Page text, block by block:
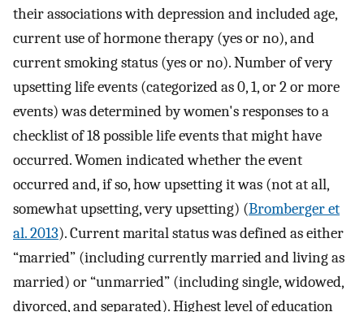
their associations with depression and included age,
current use of hormone therapy (yes or no), and
current smoking status (yes or no). Number of very
upsetting life events (categorized as 0, 1, or 2 or more
events) was determined by women's responses to a
checklist of 18 possible life events that might have
occurred. Women indicated whether the event
occurred and, if so, how upsetting it was (not at all,
somewhat upsetting, very upsetting) (Bromberger et
al. 2013). Current marital status was defined as either
“married” (including currently married and living as
married) or “unmarried” (including single, widowed,
divorced, and separated). Highest level of education